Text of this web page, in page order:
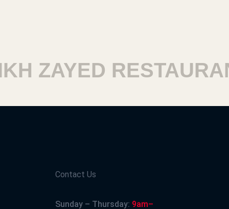
ZAYED
Contact Us
Sunday – Thursday: 9am–